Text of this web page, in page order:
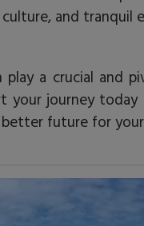
and tranquil
a crucial and
your journey
better future for